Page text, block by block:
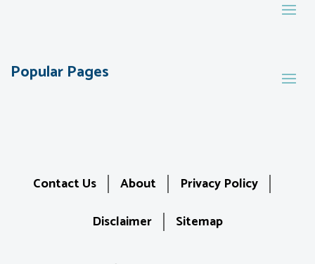
Popular Pages
Contact Us About
Privacy Policy
Disclaimer
Sitemap